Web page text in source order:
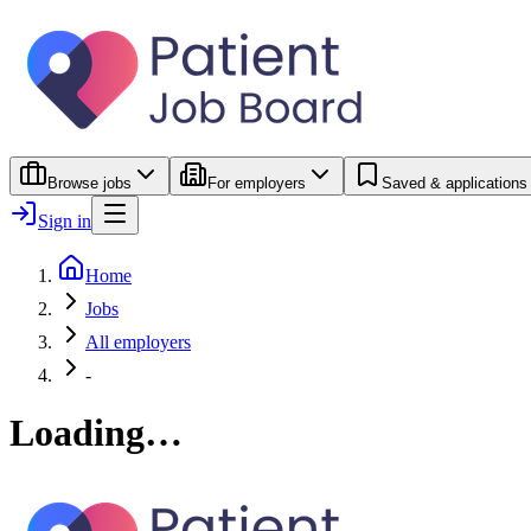
Browse jobs For employers Saved & applications
Sign in
Home
Jobs
All employers
-
Loading…